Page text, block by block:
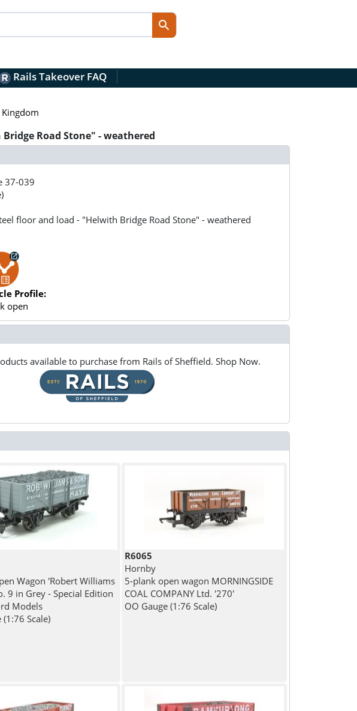
Rails Takeover FAQ
Road Stone" - weathered
37-039
floor and load - "Helwith Bridge Road Stone" - weathered
Profile:
open
available to purchase from Rails of Sheffield. Shop Now.
Wagon 'Robert Williams
9 in Grey - Special Edition
Models
(1:76 Scale)
R6065
Hornby
5-plank open wagon MORNINGSIDE
COAL COMPANY Ltd. '270'
OO Gauge (1:76 Scale)